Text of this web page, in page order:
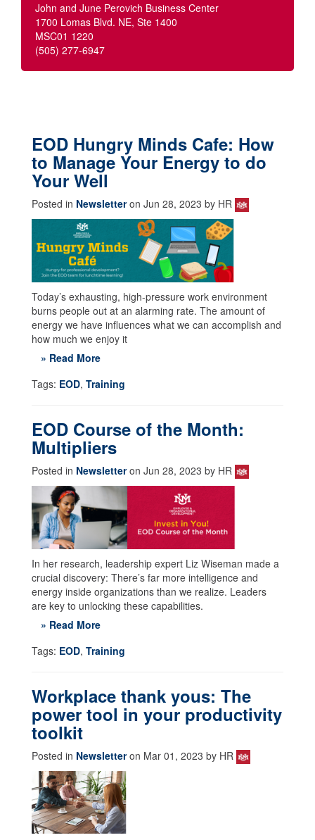
John and June Perovich Business Center
1700 Lomas Blvd. NE, Ste 1400
MSC01 1220
(505) 277-6947
EOD Hungry Minds Cafe: How
to Manage Your Energy to do
Your Well
Posted in Newsletteron Jun 28, 2023 by HR
Today’s exhausting, high-pressure work environment
burns people out at an alarming rate. The amount of
energy we have influences what we can accomplish and
how much we enjoy it
» Read More
Tags: EOD, Training
EOD Course of the Month:
Multipliers
Posted in Newsletteron Jun 28, 2023 by HR
In her research, leadership expert Liz Wiseman made a
crucial discovery: There’s far more intelligence and
energy inside organizations than we realize. Leaders
are key to unlocking these capabilities.
» Read More
Tags: EOD, Training
Workplace thank yous: The
power tool in your productivity
toolkit
Posted in Newsletteron Mar 01, 2023 by HR